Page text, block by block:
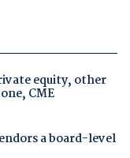
equity, other
CME
a board-level